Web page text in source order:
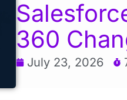
360
July 23, 2026